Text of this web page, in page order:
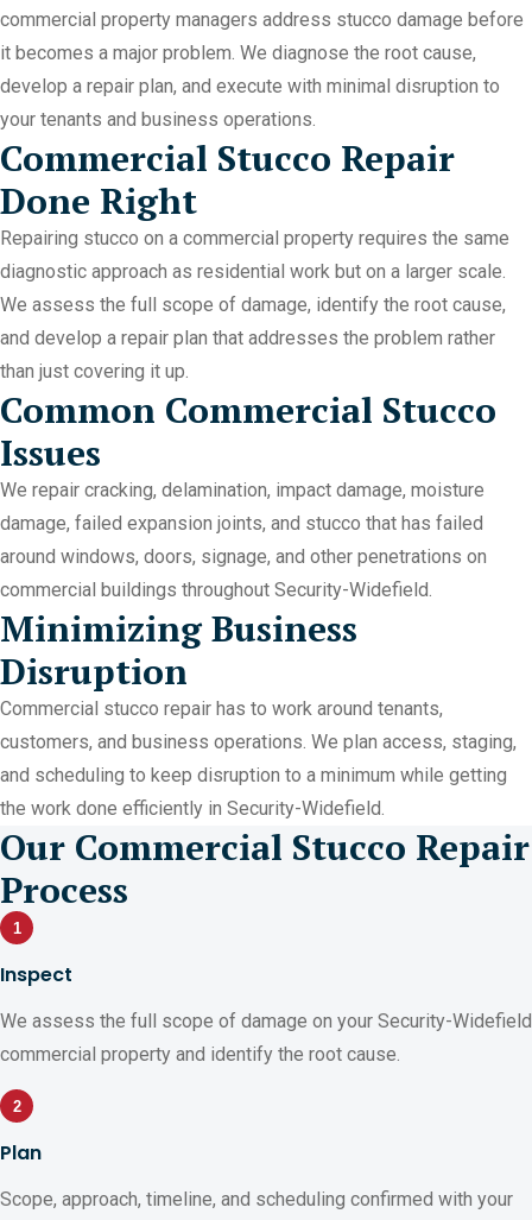
commercial property managers address stucco damage before
it becomes a major problem. We diagnose the root cause,
develop a repair plan, and execute with minimal disruption to
your tenants and business operations.
Commercial Stucco Repair
Done Right
Repairing stucco on a commercial property requires the same
diagnostic approach as residential work but on a larger scale.
We assess the full scope of damage, identify the root cause,
and develop a repair plan that addresses the problem rather
than just covering it up.
Common Commercial Stucco
Issues
We repair cracking, delamination, impact damage, moisture
damage, failed expansion joints, and stucco that has failed
around windows, doors, signage, and other penetrations on
commercial buildings throughout Security-Widefield.
Minimizing Business
Disruption
Commercial stucco repair has to work around tenants,
customers, and business operations. We plan access, staging,
and scheduling to keep disruption to a minimum while getting
the work done efficiently in Security-Widefield.
Our Commercial Stucco Repair
Process
1
Inspect
We assess the full scope of damage on your Security-Widefield
commercial property and identify the root cause.
2
Plan
Scope, approach, timeline, and scheduling confirmed with your